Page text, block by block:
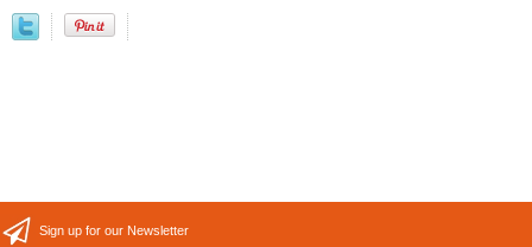
Sign up for our Newsletter